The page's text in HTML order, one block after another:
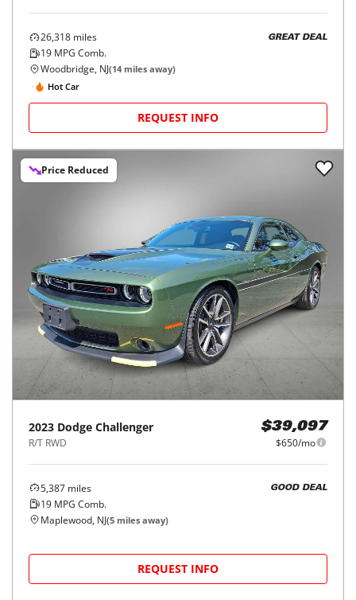
26,318 miles
19 MPG Comb.
GREAT DEAL
Woodbridge, NJ(14 miles away)
Hot Car
REQUEST INFO
Price Reduced
2023 Dodge Challenger
R/T RWD
$39,097
$650/mo
5,387 miles
19 MPG Comb.
GOOD DEAL
Maplewood, NJ(5 miles away)
REQUEST INFO